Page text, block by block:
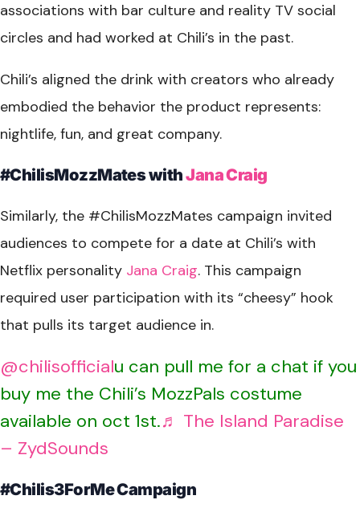
associations with bar culture and reality TV social
circles and had worked at Chili’s in the past.
Chili’s aligned the drink with creators who already
embodied the behavior the product represents:
nightlife, fun, and great company.
#ChilisMozzMates withJana Craig
Similarly, the #ChilisMozzMates campaign invited
audiences to compete for a date at Chili’s with
Netflix personality Jana Craig. This campaign
required user participation with its “cheesy” hook
that pulls its target audience in.
@chilisofficialu can pull me for a chat if you
buy me the Chili’s MozzPals costume
available on oct 1st.♬ The Island Paradise
– ZydSounds
#Chilis3ForMe Campaign